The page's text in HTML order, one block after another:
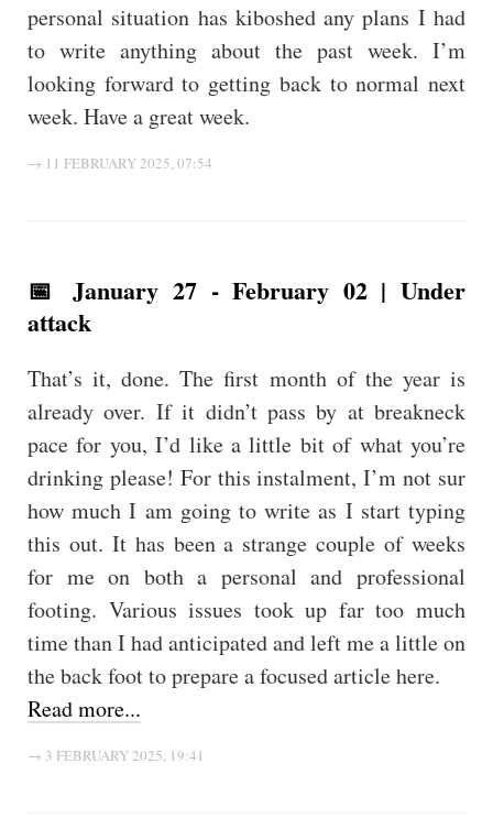
personal situation has kiboshed any plans I had
to write anything about the past week. I’m
looking forward to getting back to normal next
week. Have a great week.
→ 11 FEBRUARY 2025, 07:54
📅 January 27 - February 02 | Under
attack
That’s it, done. The first month of the year is
already over. If it didn’t pass by at breakneck
pace for you, I’d like a little bit of what you’re
drinking please! For this instalment, I’m not sur
how much I am going to write as I start typing
this out. It has been a strange couple of weeks
for me on both a personal and professional
footing. Various issues took up far too much
time than I had anticipated and left me a little on
the back foot to prepare a focused article here.
Read more...
→ 3 FEBRUARY 2025, 19:41